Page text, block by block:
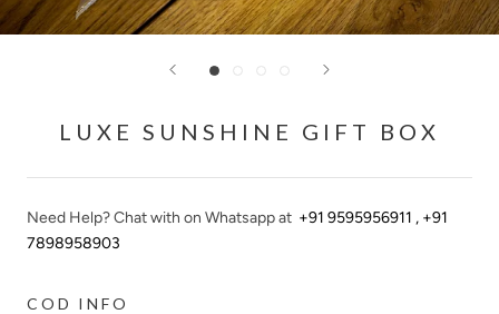
LUXE SUNSHINE GIFT BOX
Need Help? Chat with on Whatsapp at +91 9595956911 , +91
7898958903
COD INFO